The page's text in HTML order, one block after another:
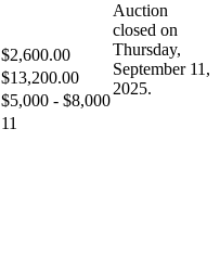
$2,600.00
$13,200.00
$5,000 - $8,000
11
Auction
closed on
Thursday,
September 11,
2025.